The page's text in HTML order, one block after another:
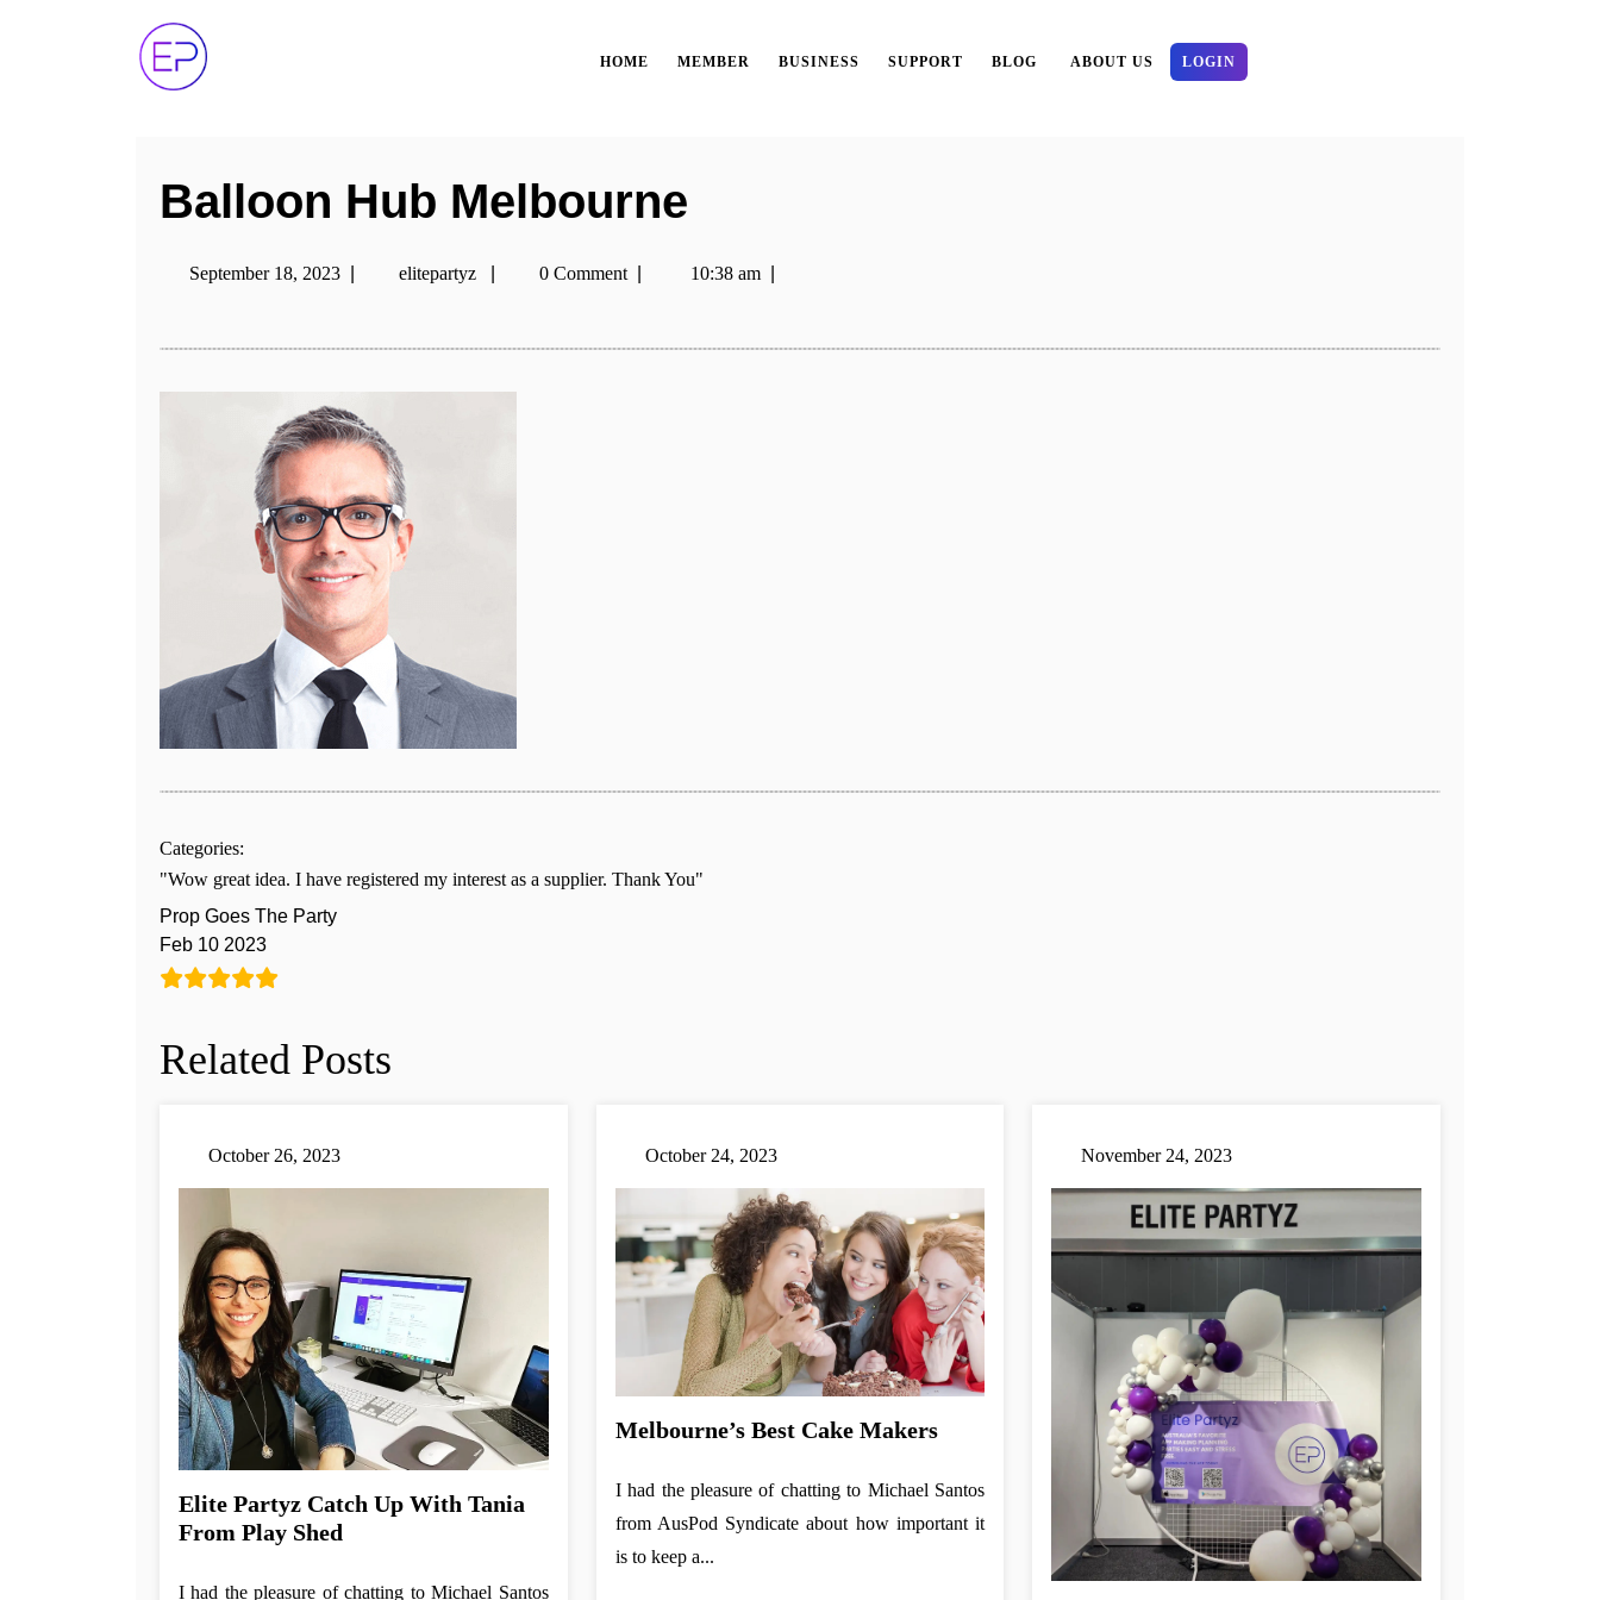
HOME MEMBER BUSINESS SUPPORT BLOG ABOUT US LOGIN
Balloon Hub Melbourne
September 18, 2023 elitepartyz 0 Comment 10:38 am
Categories:
Wow great idea. I have registered my interest as a supplier. Thank You
Prop Goes The Party
Feb 10 2023
Related Posts
October 26, 2023
Elite Partyz Catch Up With Tania
From Play Shed
I had the pleasure of chatting to Michael Santos
October 24, 2023
Melbourne’s Best Cake Makers
I had the pleasure of chatting to Michael Santos
from AusPod Syndicate about how important it
is to keep a...
November 24, 2023